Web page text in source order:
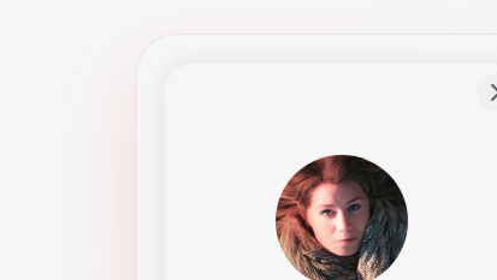
Studies how names show up in hiring,
healthcare, and civic systems. She helps
teams document pronunciation without
turning people into edge cases or silent